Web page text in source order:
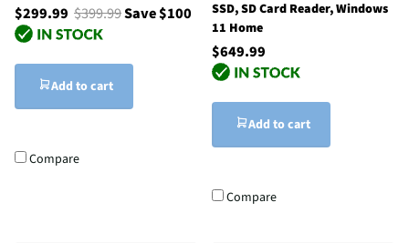
$299.99 $399.99Save $100
Add to cart
Compare
SSD, SD Card Reader, Windows
11 Home
$649.99
Add to cart
Compare